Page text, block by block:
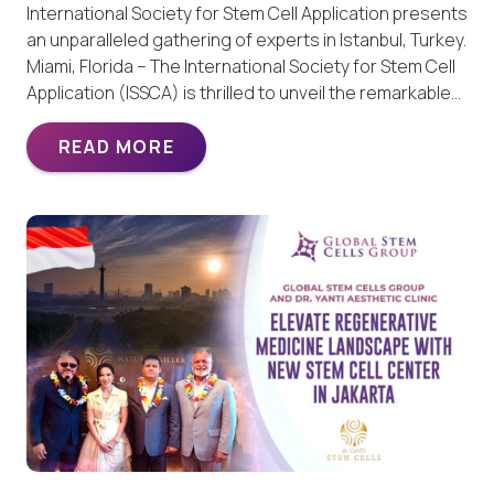
International Society for Stem Cell Application presents
an unparalleled gathering of experts in Istanbul, Turkey.
Miami, Florida – The International Society for Stem Cell
Application (ISSCA) is thrilled to unveil the remarkable…
READ MORE